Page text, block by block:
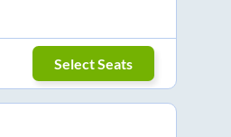
Select Seats